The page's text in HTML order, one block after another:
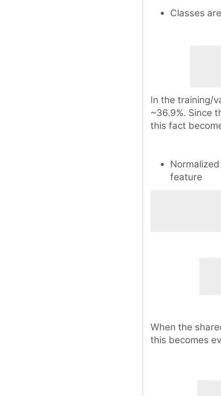
Classes
In the training/
~36.9%. Since
this fact
feature
When the
this becomes